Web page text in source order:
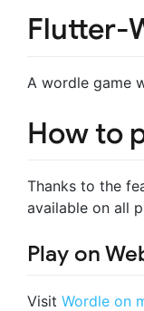
Flutter-
A wordle game
How to
Thanks to the
available on all
Play on
Visit Wordle on